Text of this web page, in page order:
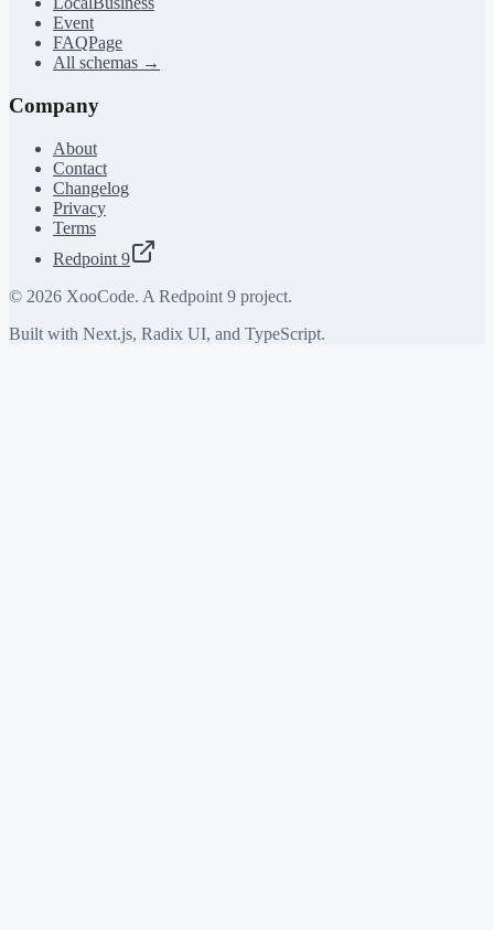
Event
FAQPage
All schemas →
Company
About
Contact
Changelog
Privacy
Terms
Redpoint 9
© 2026 XooCode. A Redpoint 9 project.
Built with Next.js, Radix UI, and TypeScript.